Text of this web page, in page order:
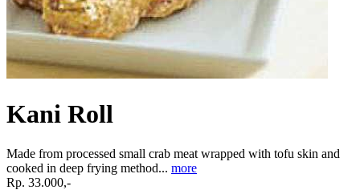
Kani Roll
Made from processed small crab meat wrapped with tofu skin and
cooked in deep frying method... more
Rp. 33.000,-